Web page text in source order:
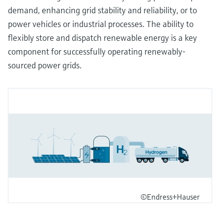
demand, enhancing grid stability and reliability, or to
power vehicles or industrial processes. The ability to
flexibly store and dispatch renewable energy is a key
component for successfully operating renewably-
sourced power grids.
©Endress+Hauser